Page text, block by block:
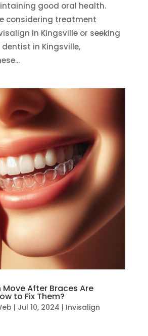
good oral health.
considering treatment
in Kingsville or seeking
in Kingsville,
Move After Braces Are
to Fix Them?
| Jul 10, 2024 | Invisalign